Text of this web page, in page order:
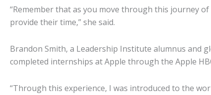
“Remember that as you move through this journey
provide their time,” she said.
Brandon Smith, a Leadership Institute alumnus and
completed internships at Apple through the Apple
“Through this experience, I was introduced to the